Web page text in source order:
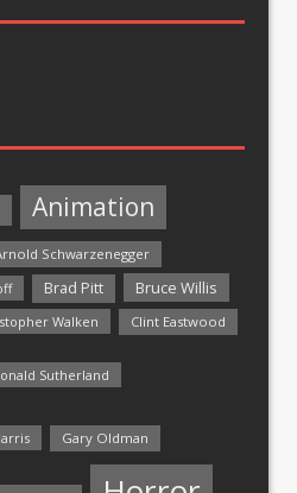
Animation
Schwarzenegger
Brad Pitt Bruce Willis
Walken Clint Eastwood
Sutherland
Gary Oldman